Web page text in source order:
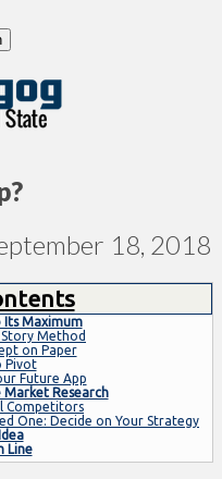
18, 2018
Its Maximum
Method
on Paper
Pivot
Future App
Market Research
Competitors
One: Decide on Your Strategy
Line